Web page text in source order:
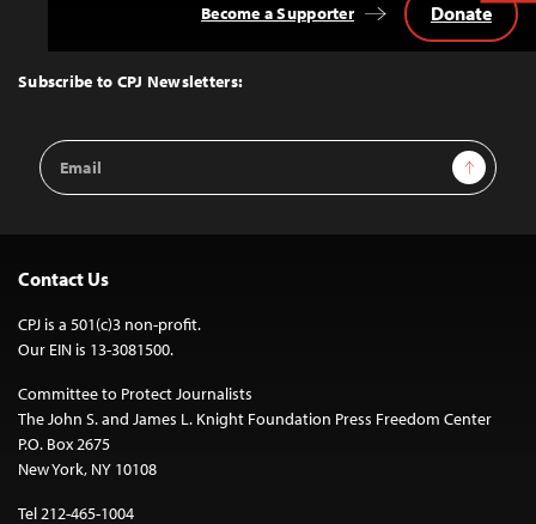
Top
Subscribe to CPJ Newsletters:
Email
Address
Sign Up
Become a Supporter Donate
Contact Us
CPJ is a 501(c)3 non-profit.
Our EIN is 13-3081500.
Committee to Protect Journalists
The John S. and James L. Knight Foundation Press Freedom Center
P.O. Box 2675
New York, NY 10108
Tel 212-465-1004